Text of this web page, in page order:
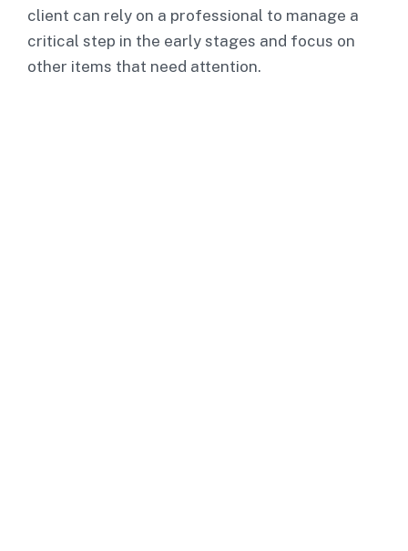
client can rely on a professional to manage a
critical step in the early stages and focus on
other items that need attention.